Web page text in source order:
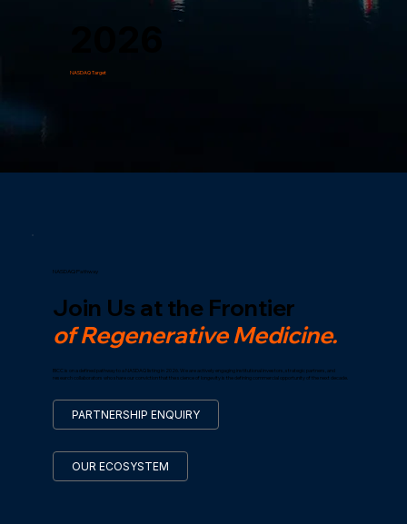
NASDAQ Target
NASDAQ Pathway
Join Us at the Frontier
of Regenerative Medicine.
BICC is on a defined pathway to a NASDAQ listing in 2026. We are actively engaging institutional investors, strategic partners, and
research collaborators who share our conviction that the science of longevity is the defining commercial opportunity of the next decade.
PARTNERSHIP ENQUIRY
OUR ECOSYSTEM